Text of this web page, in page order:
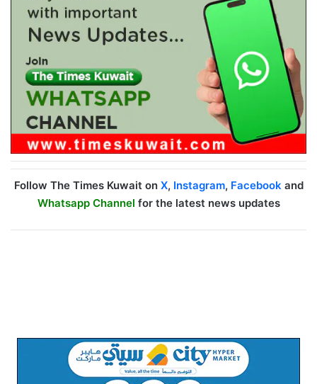
Follow The Times Kuwait on X, Instagram, Facebook and
Whatsapp Channel for the latest news updates